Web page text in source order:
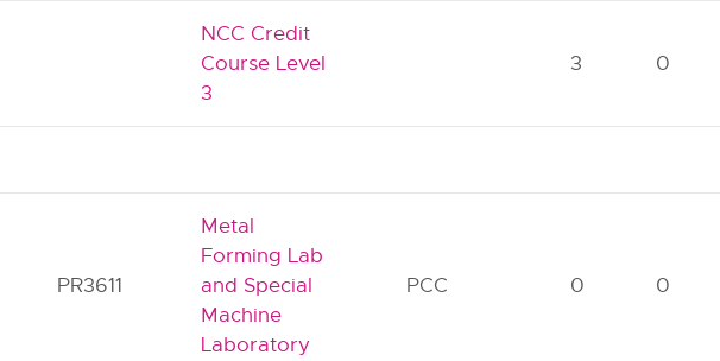
NCC Credit
Course Level
3
3 0
PR3611
Metal
Forming Lab
and Special
Machine
Laboratory
PCC 0 0